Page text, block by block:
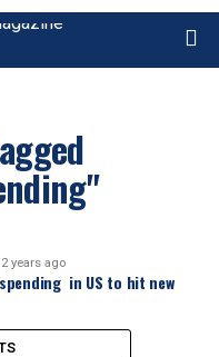
2 years ago
spending in US to hit new